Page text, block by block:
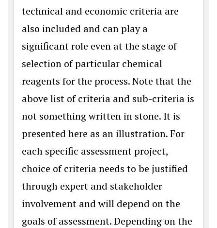
technical and economic criteria are
also included and can play a
significant role even at the stage of
selection of particular chemical
reagents for the process. Note that the
above list of criteria and sub-criteria is
not something written in stone. It is
presented here as an illustration. For
each specific assessment project,
choice of criteria needs to be justified
through expert and stakeholder
involvement and will depend on the
goals of assessment. Depending on the